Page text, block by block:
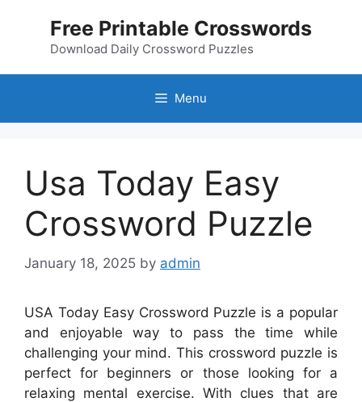
Free Printable Crosswords
Download Daily Crossword Puzzles
Menu
Usa Today Easy
Crossword Puzzle
January 18, 2025 by admin
USA Today Easy Crossword Puzzle is a popular
and enjoyable way to pass the time while
challenging your mind. This crossword puzzle is
perfect for beginners or those looking for a
relaxing mental exercise. With clues that are